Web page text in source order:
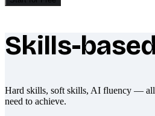
What makes Socratify
Skills-based
Hard skills, soft skills, AI fluency — all
need to achieve.